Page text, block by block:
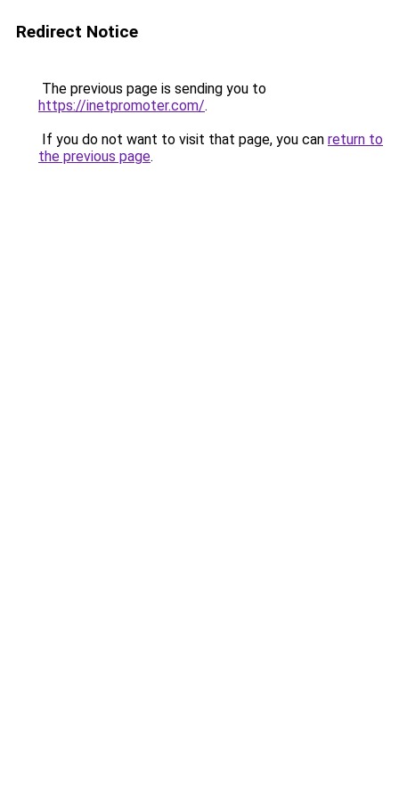
Redirect Notice
The previous page is sending you to
https://inetpromoter.com/.
If you do not want to visit that page, you can return to
the previous page.